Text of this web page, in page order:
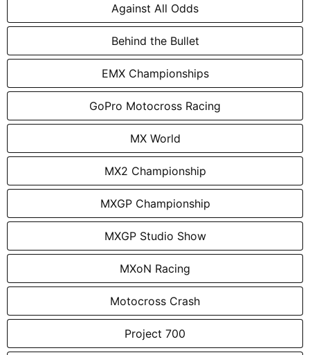
Against All Odds
Behind the Bullet
EMX Championships
GoPro Motocross Racing
MX World
MX2 Championship
MXGP Championship
MXGP Studio Show
MXoN Racing
Motocross Crash
Project 700